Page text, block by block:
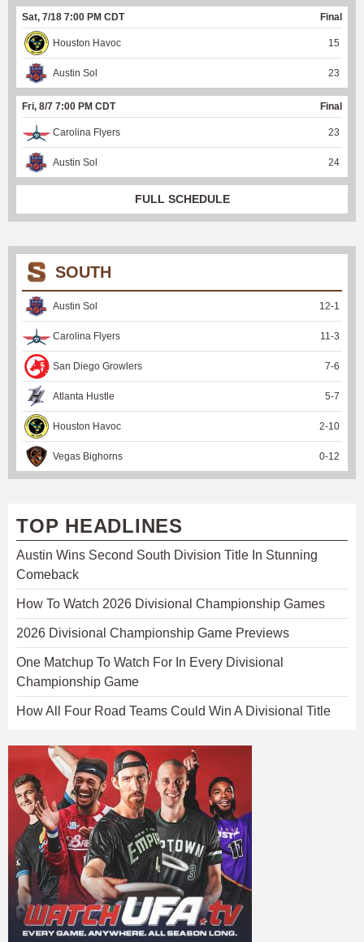
Sat, 7/18 7:00 PM CDT Final
Houston Havoc 15
Austin Sol 23
Fri, 8/7 7:00 PM CDT Final
Carolina Flyers 23
Austin Sol 24
FULL SCHEDULE
SOUTH
Austin Sol 12-1
Carolina Flyers 11-3
San Diego Growlers 7-6
Atlanta Hustle 5-7
Houston Havoc 2-10
Vegas Bighorns 0-12
TOP HEADLINES
Austin Wins Second South Division Title In Stunning
Comeback
How To Watch 2026 Divisional Championship Games
2026 Divisional Championship Game Previews
One Matchup To Watch For In Every Divisional
Championship Game
How All Four Road Teams Could Win A Divisional Title